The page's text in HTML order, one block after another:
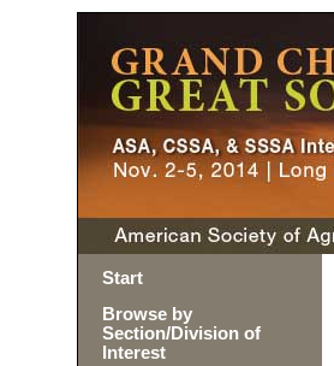
Start
Browse by
Section/Division of
Interest